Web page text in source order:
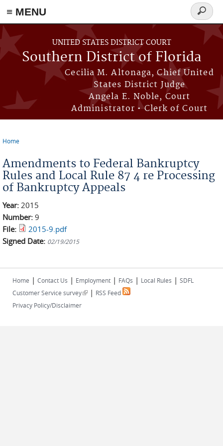
≡ MENU
Skip to main content
UNITED STATES DISTRICT COURT
Southern District of Florida
Cecilia M. Altonaga, Chief United
States District Judge
Angela E. Noble, Court
Administrator • Clerk of Court
Search
form
Home
Amendments to Federal Bankruptcy
Rules and Local Rule 87 4 re Processing
of Bankruptcy Appeals
Year: 2015
Number: 9
File:
2015-9.pdf
Signed Date: 02/19/2015
Home | Contact Us | Employment | FAQs | Local Rules | SDFL
Customer Service survey(link is external)
| RSS Feed
Privacy Policy/Disclaimer